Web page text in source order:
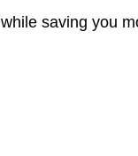
saving you